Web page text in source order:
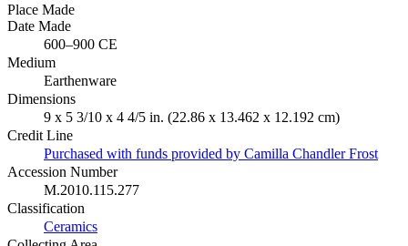
Place Made
Date Made
600–900 CE
Medium
Earthenware
Dimensions
9 x 5 3/10 x 4 4/5 in. (22.86 x 13.462 x 12.192 cm)
Credit Line
Purchased with funds provided by Camilla Chandler Frost
Accession Number
M.2010.115.277
Classification
Ceramics